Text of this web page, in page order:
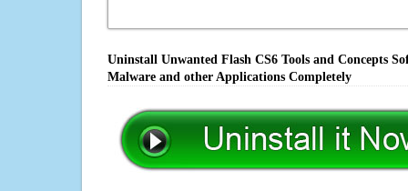
Uninstall Unwanted Flash CS6 Tools and Concepts
Malware and other Applications Completely